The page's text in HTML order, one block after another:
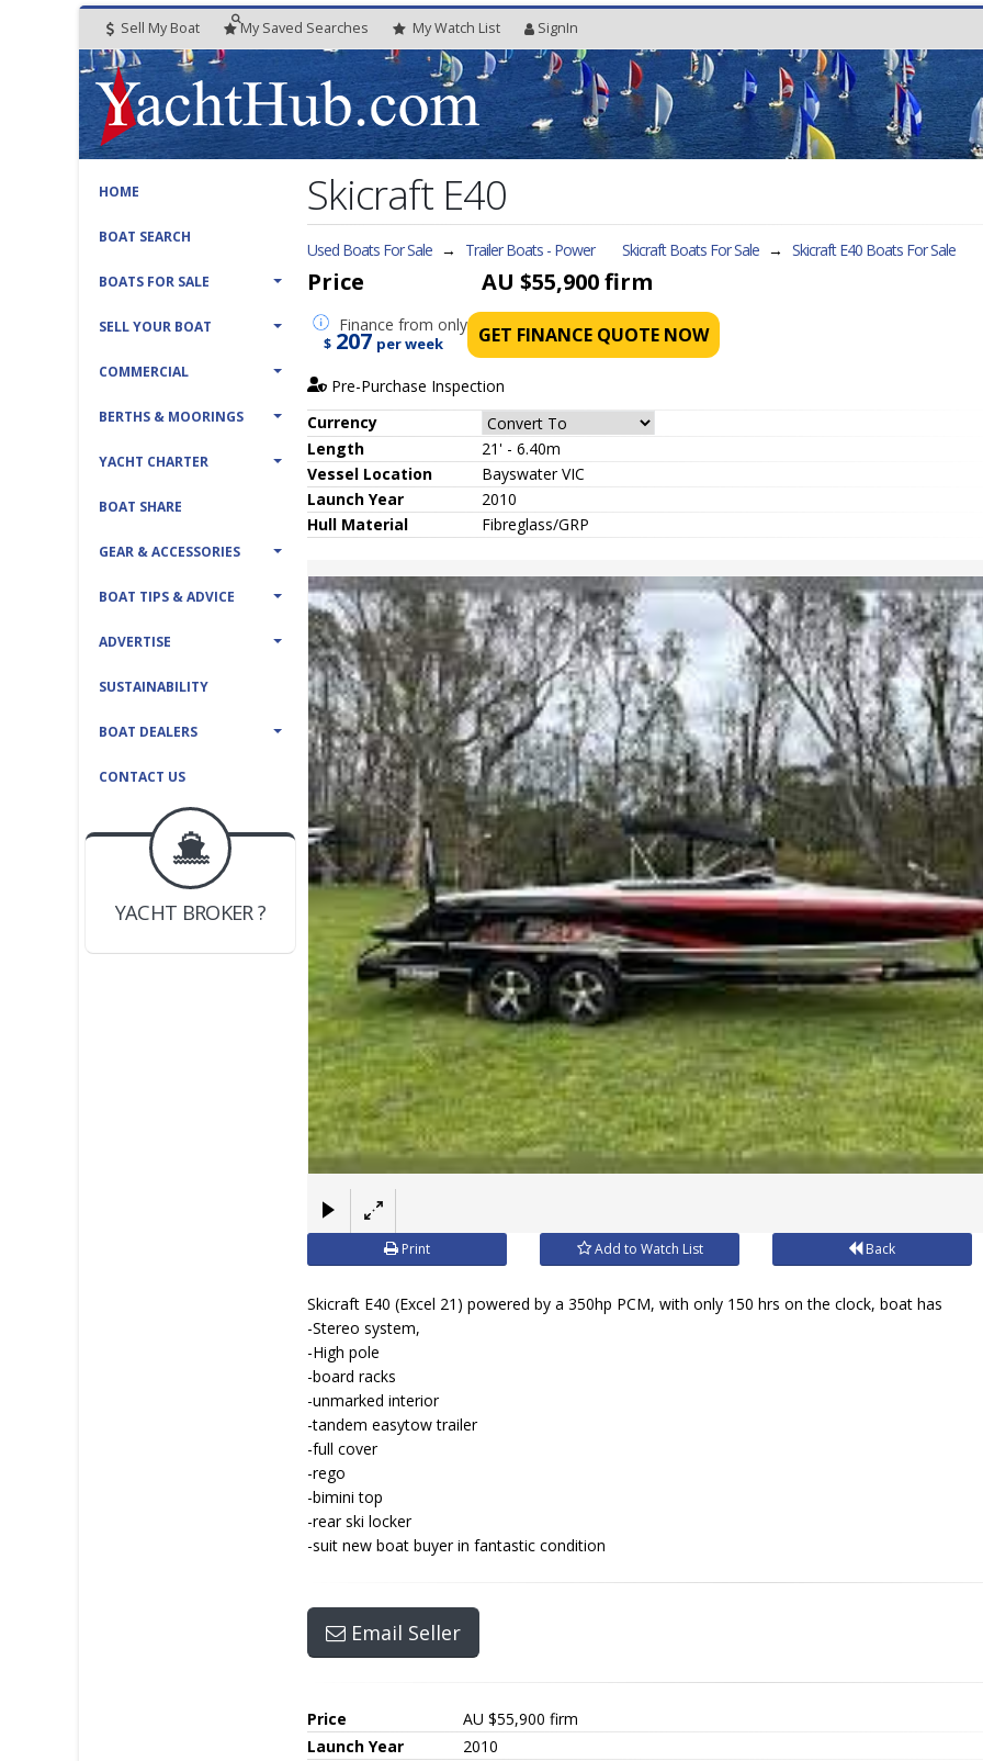
Sell My Boat My Saved Searches MyWatch List SignIn
HOME
BOAT SEARCH
BOATS FOR SALE
SELL YOUR BOAT
COMMERCIAL
BERTHS & MOORINGS
YACHT CHARTER
BOAT SHARE
GEAR & ACCESSORIES
BOAT TIPS & ADVICE
ADVERTISE
SUSTAINABILITY
BOAT DEALERS
CONTACT US
BOAT DEALER ?
JOIN YACHTHUB
YACHT BROKER ?
JOIN YACHTHUB
Skicraft E40
Used Boats For Sale → Trailer Boats - Power Skicraft Boats For Sale → Skicraft E40 Boats For Sale
Price AU $55,900firm
Financefrom only
$ 207 per week GET FINANCE QUOTE NOW
Pre-Purchase Inspection
Currency
Length
21' - 6.40m
Vessel Location
Bayswater VIC
Launch Year
2010
Hull Material Fibreglass/GRP
Print Add to Watch List Back
Skicraft E40 (Excel 21) powered by a 350hp PCM, with only 150 hrs on the clock, boat has
-Stereo system,
-High pole
-board racks
-unmarked interior
-tandem easytow trailer
-full cover
-rego
-bimini top
-rear ski locker
-suit new boat buyer in fantastic condition
Email Seller
Price AU $55,900 firm
Launch Year
2010